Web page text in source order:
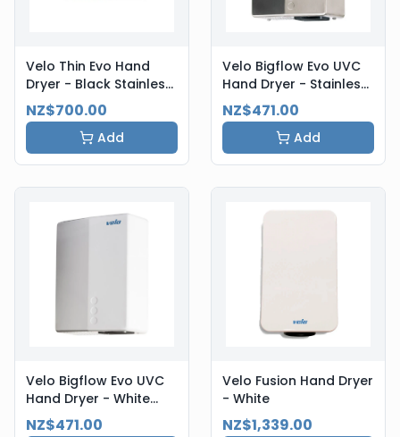
Velo Thin Evo Hand
Dryer - Black Stainless
Steel
NZ$700.00
Add
Velo Bigflow Evo UVC
Hand Dryer - Stainless
Steel
NZ$471.00
Add
Velo Bigflow Evo UVC
Hand Dryer - White
Steel
NZ$471.00
Velo Fusion Hand Dryer
- White
NZ$1,339.00